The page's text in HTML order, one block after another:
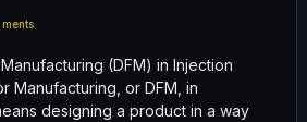
(DFM) in Injection
Manufacturing, or DFM, in
designing a product in a way